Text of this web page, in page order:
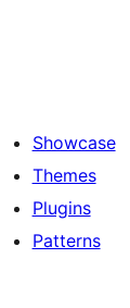
Showcase
Themes
Plugins
Patterns